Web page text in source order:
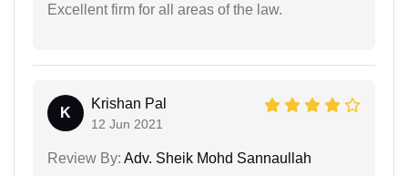
Excellent firm for all areas of the law.
K
Krishan Pal
12 Jun 2021
Review By: Adv. Sheik Mohd Sannaullah